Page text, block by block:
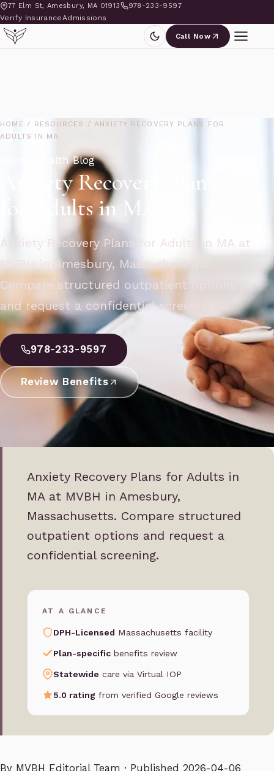
77 Elm St, Amesbury, MA 01913 978-233-9597
Verify InsuranceAdmissions
Call Now
HOME / RESOURCES / ANXIETY RECOVERY PLANS FOR
ADULTS IN MA
Mental Health Blog
Anxiety Recovery Plans
for Adults in MA
Anxiety Recovery Plans for Adults in MA at
MVBH in Amesbury, Massachusetts.
Compare structured outpatient options
and request a confidential screening.
978-233-9597
Review Benefits
Anxiety Recovery Plans for Adults in
MA at MVBH in Amesbury,
Massachusetts. Compare structured
outpatient options and request a
confidential screening.
AT A GLANCE
DPH-Licensed Massachusetts facility
Plan-specific benefits review
Statewide care via Virtual IOP
5.0 rating from verified Google reviews
By MVBH Editorial Team · Published 2026-04-06